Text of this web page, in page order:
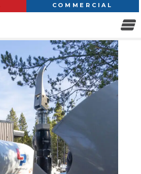
COMMERCIAL